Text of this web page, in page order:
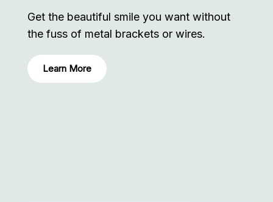
Get the beautiful smile you want without
the fuss of metal brackets or wires.
Learn More